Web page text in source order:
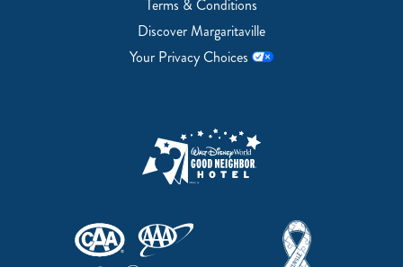
Terms & Conditions
Discover Margaritaville
Your Privacy Choices